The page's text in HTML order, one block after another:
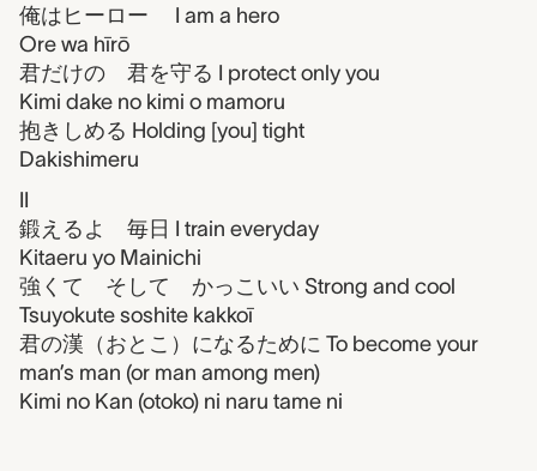
俺はヒーロー I am a hero
Ore wa hīrō
君だけの 君を守る I protect only you
Kimi dake no kimi o mamoru
抱きしめる Holding [you] tight
Dakishimeru
II
鍛えるよ 毎日 I train everyday
Kitaeru yo Mainichi
強くて そして かっこいい Strong and cool
Tsuyokute soshite kakkoī
君の漢（おとこ）になるために To become your
man’s man (or man among men)
Kimi no Kan (otoko) ni naru tame ni